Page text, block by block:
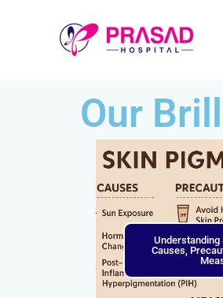
Our
Understanding
Causes,